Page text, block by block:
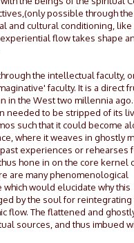
possible through the
and cultural conditioning,
flow takes shape
the intellectual faculty,
faculty. It is a direct
in the West two millennia ago.
needed to be stripped of its
such that it could become
where it weaves in ghostly
experiences or rehearses
hone in on the core kernel
are many phenomenological
would elucidate why this
by the soul for reintegrating
flow. The flattened and
sources, and thus imbued